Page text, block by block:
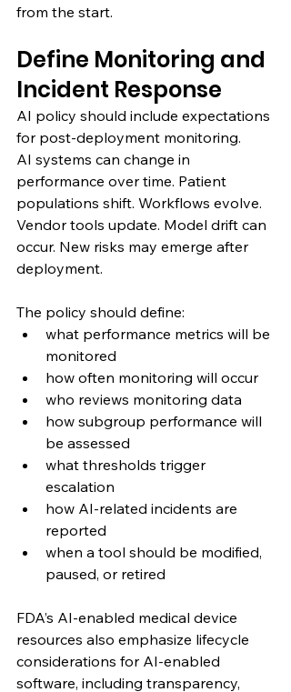
from the start.
Define Monitoring and
Incident Response
AI policy should include expectations
for post-deployment monitoring.
AI systems can change in
performance over time. Patient
populations shift. Workflows evolve.
Vendor tools update. Model drift can
occur. New risks may emerge after
deployment.
The policy should define:
what performance metrics will be
monitored
how often monitoring will occur
who reviews monitoring data
how subgroup performance will
be assessed
what thresholds trigger
escalation
how AI-related incidents are
reported
when a tool should be modified,
paused, or retired
FDA’s AI-enabled medical device
resources also emphasize lifecycle
considerations for AI-enabled
software, including transparency,